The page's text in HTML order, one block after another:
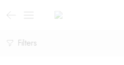
Filters